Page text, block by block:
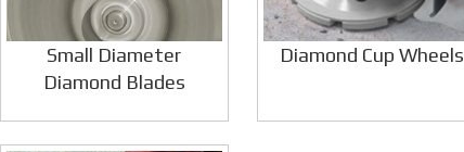
Small Diameter
Diamond Blades
Diamond Cup Wheels